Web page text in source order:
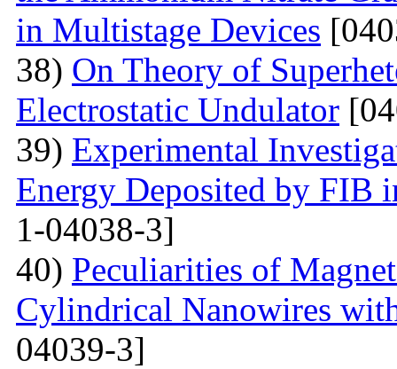
in Multistage Devices
38) On Theory of
Electrostatic Undulator
39) Experimental
Energy Deposited by FIB
1-04038-3]
40) Peculiarities of
Cylindrical Nanowires
04039-3]